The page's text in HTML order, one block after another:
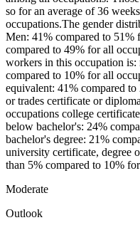
so for an average of 36
occupations.The gender
Men: 41% compared to 51%
compared to 49% for all
workers in this occupation
compared to 10% for all
equivalent: 41% compared
or trades certificate or
occupations college
below bachelor's: 24%
bachelor's degree: 21%
university certificate, degree
than 5% compared to 10%
Moderate
Outlook